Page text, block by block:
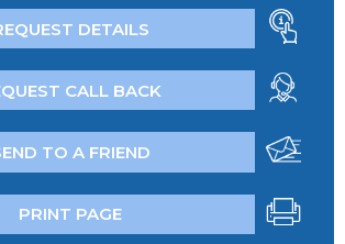
DETAILS
CALL BACK
TO A FRIEND
PRINT PAGE